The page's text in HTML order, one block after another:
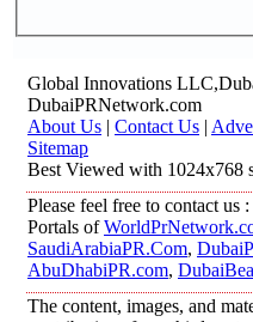
Global Innovations
DubaiPRNetwork.com
About Us | Contact Us |
Sitemap
Best Viewed with 1024x768
Please feel free to contact us :
Portals of
SaudiArabiaPR.Com,
AbuDhabiPR.com,
The content, images, and